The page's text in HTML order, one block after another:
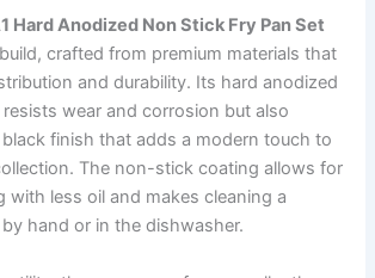
Hard Anodized Non Stick Fry Pan Set
crafted from premium materials that
and durability. Its hard anodized
wear and corrosion but also
finish that adds a modern touch to
The non-stick coating allows for
with less oil and makes cleaning a
hand or in the dishwasher.